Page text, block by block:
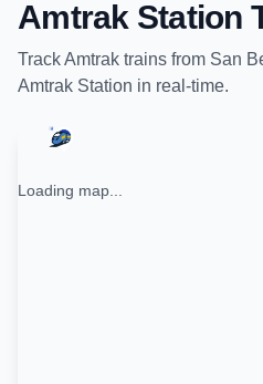
Amtrak Station
TrackAmtrak trains from San
Amtrak Station in real-time.
Loading map...